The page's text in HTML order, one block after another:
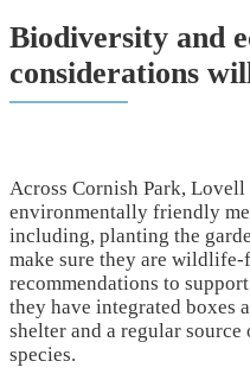
Biodiversity and
considerations
Across Cornish Park,
environmentally friendly
including, planting the
make sure they are
recommendations to
they have integrated boxes
shelter and a regular
species.